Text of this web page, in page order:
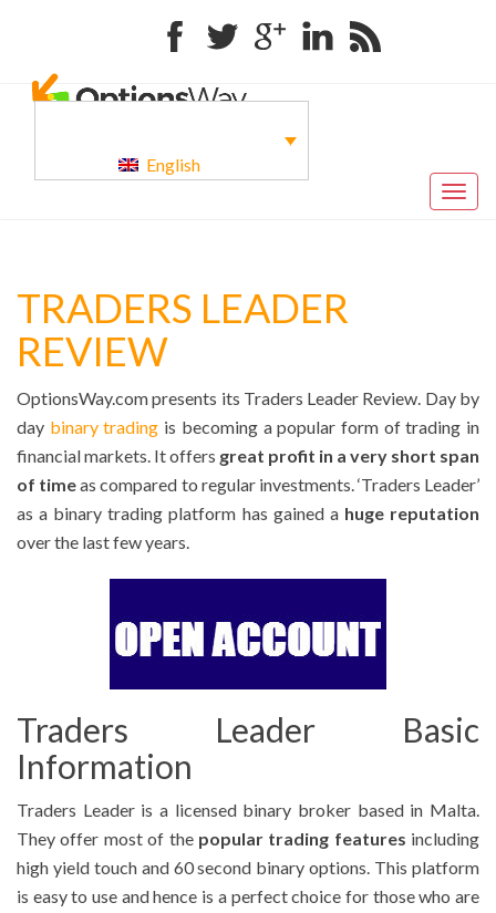
FacebookTwitterGoogle+LinkedinRSS
English
TRADERS LEADER
REVIEW
OptionsWay.com presents its Traders Leader Review. Day by
day binary trading is becoming a popular form of trading in
financial markets. It offers great profit in a very short span
of timeas compared to regular investments. ‘Traders Leader’
as a binary trading platform has gained a huge reputation
over the last few years.
Traders Leader Basic
Information
Traders Leader is a licensed binary broker based in Malta.
They offer most of the popular trading features including
high yield touch and 60 second binary options. This platform
is easy to use and hence is a perfect choice for those who are